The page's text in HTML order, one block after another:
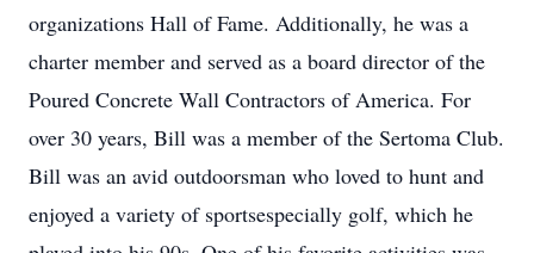
organizations Hall of Fame. Additionally, he was a
charter member and served as a board director of the
Poured Concrete Wall Contractors of America. For
over 30 years, Bill was a member of the Sertoma Club.
Bill was an avid outdoorsman who loved to hunt and
enjoyed a variety of sportsespecially golf, which he